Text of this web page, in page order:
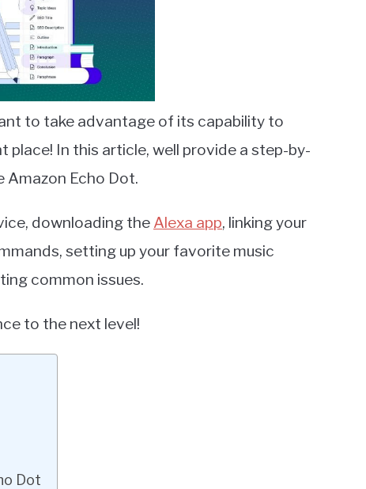
to take advantage of its capability to
place! In this article, well provide a step-by-
Amazon Echo Dot.
downloading the Alexa app, linking your
setting up your favorite music
common issues.
to the next level!
Dot